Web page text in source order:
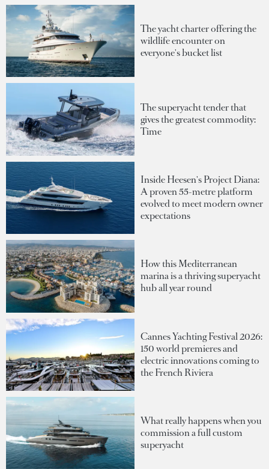
The yacht charter offering the
wildlife encounter on
everyone's bucket list
The superyacht tender that
gives the greatest commodity:
Time
Inside Heesen's Project Diana:
A proven 55-metre platform
evolved to meet modern owner
expectations
How this Mediterranean
marina is a thriving superyacht
hub all year round
Cannes Yachting Festival 2026:
150 world premieres and
electric innovations coming to
the French Riviera
What really happens when you
commission a full custom
superyacht